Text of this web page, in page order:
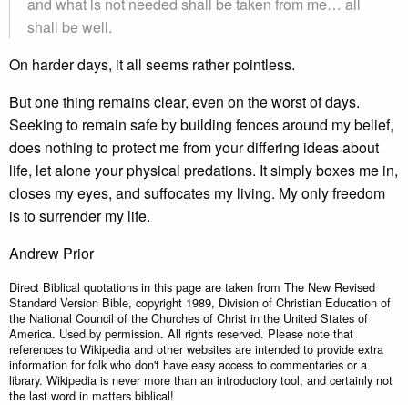
shall be well.
On harder days, it all seems rather pointless.
But one thing remains clear, even on the worst of days.
Seeking to remain safe by building fences around my belief,
does nothing to protect me from your differing ideas about
life, let alone your physical predations. It simply boxes me in,
closes my eyes, and suffocates my living. My only freedom
is to surrender my life.
Andrew Prior
Direct Biblical quotations in this page are taken from The New Revised
Standard Version Bible, copyright 1989, Division of Christian Education of
the National Council of the Churches of Christ in the United States of
America. Used by permission. All rights reserved. Please note that
references to Wikipedia and other websites are intended to provide extra
information for folk who don't have easy access to commentaries or a
library. Wikipedia is never more than an introductory tool, and certainly not
the last word in matters biblical!